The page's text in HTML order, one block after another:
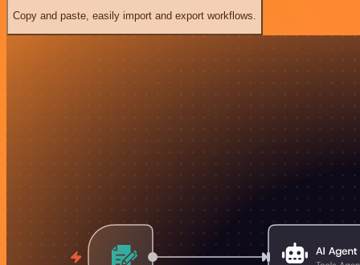
Copy and paste, easily import and export workflows.